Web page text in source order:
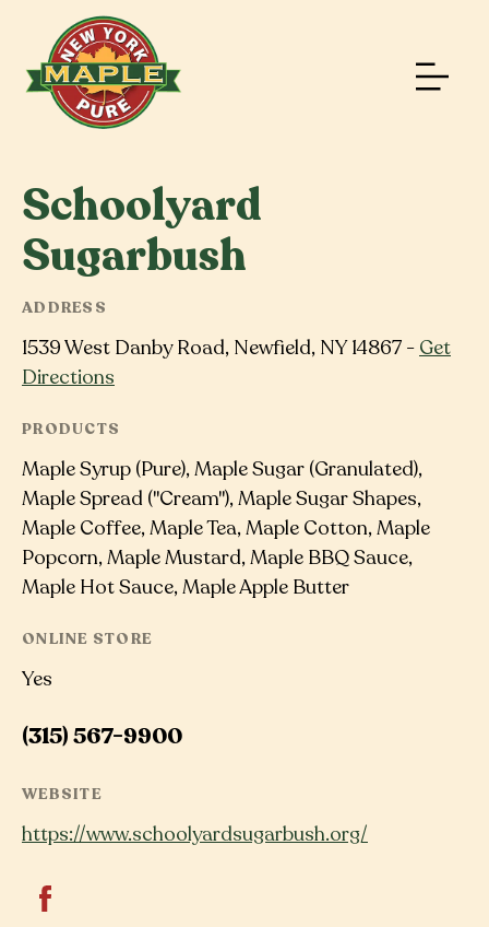
Schoolyard
Sugarbush
ADDRESS
1539 West Danby Road, Newfield, NY 14867 - Get
Directions
PRODUCTS
Maple Syrup (Pure), Maple Sugar (Granulated),
Maple Spread ("Cream"), Maple Sugar Shapes,
Maple Coffee, Maple Tea, Maple Cotton, Maple
Popcorn, Maple Mustard, Maple BBQ Sauce,
Maple Hot Sauce, Maple Apple Butter
ONLINE STORE
Yes
(315) 567-9900
WEBSITE
https://www.schoolyardsugarbush.org/